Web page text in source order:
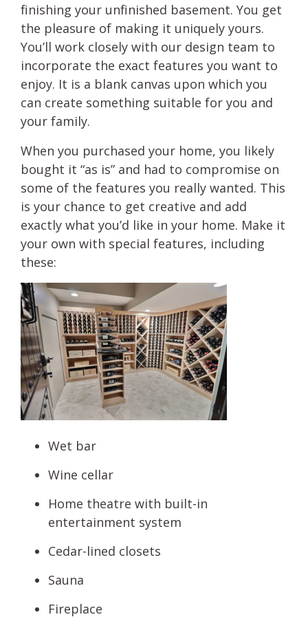
finishing your unfinished basement. You get
the pleasure of making it uniquely yours.
You’ll work closely with our design team to
incorporate the exact features you want to
enjoy. It is a blank canvas upon which you
can create something suitable for you and
your family.
When you purchased your home, you likely
bought it “as is” and had to compromise on
some of the features you really wanted. This
is your chance to get creative and add
exactly what you’d like in your home. Make it
your own with special features, including
these:
Wet bar
Wine cellar
Home theatre with built-in
entertainment system
Cedar-lined closets
Sauna
Fireplace